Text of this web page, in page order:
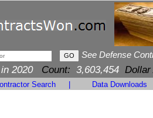
See Defense
in 2020 Count: 3,603,454 Dollar
Search Data Downloads